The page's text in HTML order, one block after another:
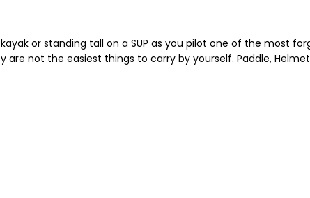
or standing tall on a SUP as you pilot one of the most
not the easiest things to carry by yourself. Paddle,